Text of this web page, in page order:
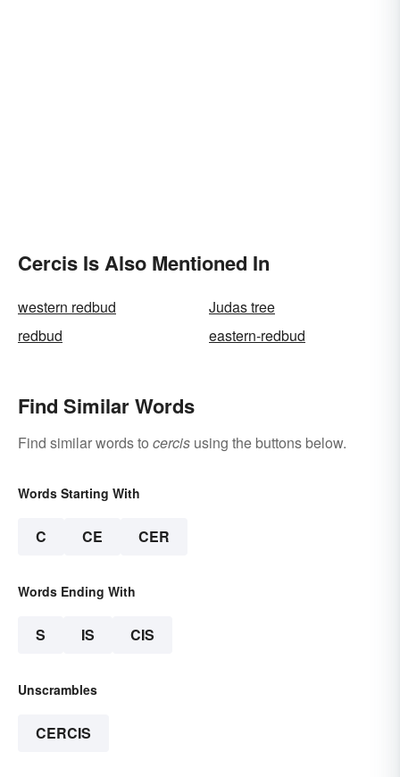
Cercis Is Also Mentioned In
western redbud
Judas tree
redbud
eastern-redbud
Find Similar Words
Find similar words to cercis using the buttons below.
Words Starting With
C CE CER
Words Ending With
S IS CIS
Unscrambles
CERCIS